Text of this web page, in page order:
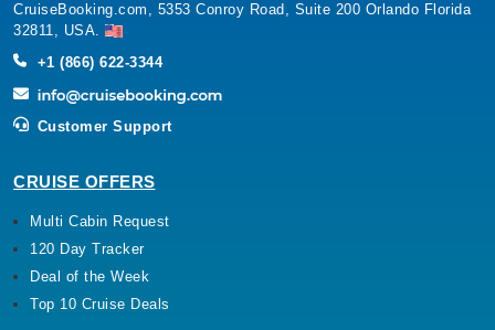
CruiseBooking.com, 5353 Conroy Road, Suite 200 Orlando Florida
32811, USA.
+1 (866) 622-3344
Customer Support
CRUISE OFFERS
Multi Cabin Request
120 Day Tracker
Deal of the Week
Top 10 Cruise Deals